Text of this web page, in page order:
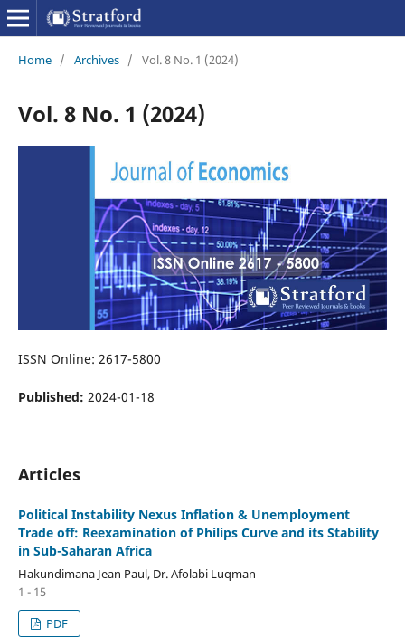
Home / Archives / Vol. 8 No. 1 (2024)
Vol. 8 No. 1 (2024)
ISSN Online: 2617-5800
Published: 2024-01-18
Articles
Political Instability Nexus Inflation & Unemployment
Trade off: Reexamination of Philips Curve and its Stability
in Sub-Saharan Africa
Hakundimana Jean Paul, Dr. Afolabi Luqman
1 - 15
PDF